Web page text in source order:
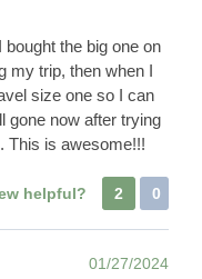
the big one on
my trip, then when I
size one so I can
gone now after trying
This is awesome!!!
helpful? 2 0
01/27/2024